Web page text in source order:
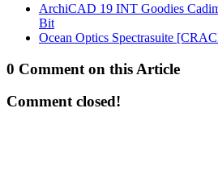
ArchiCAD 19 INT Goodies
Bit
Ocean Optics Spectrasuite
0 Comment on this Article
Comment closed!